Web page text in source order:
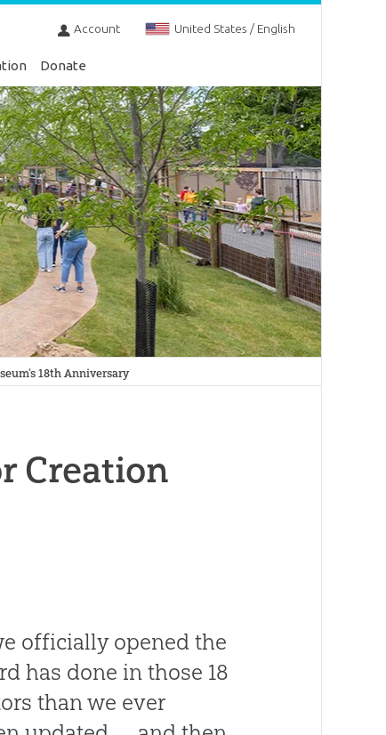
Account United States / English
Donate
18th Anniversary
Creation
officially opened the
has done in those 18
than we ever